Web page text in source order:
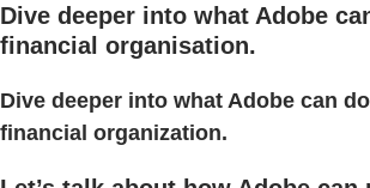
Dive deeper into what Adobe
financial organisation.
Dive deeper into what Adobe can
financial organization.